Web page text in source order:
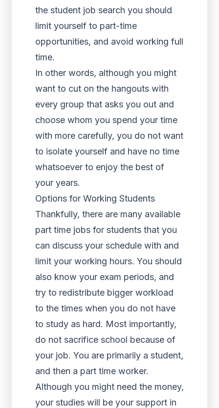
the student job search you should
limit yourself to part-time
opportunities, and avoid working full
time.
In other words, although you might
want to cut on the hangouts with
every group that asks you out and
choose whom you spend your time
with more carefully, you do not want
to isolate yourself and have no time
whatsoever to enjoy the best of
your years.
Options for Working Students
Thankfully, there are many available
part time jobs for students that you
can discuss your schedule with and
limit your working hours. You should
also know your exam periods, and
try to redistribute bigger workload
to the times when you do not have
to study as hard. Most importantly,
do not sacrifice school because of
your job. You are primarily a student,
and then a part time worker.
Although you might need the money,
your studies will be your support in